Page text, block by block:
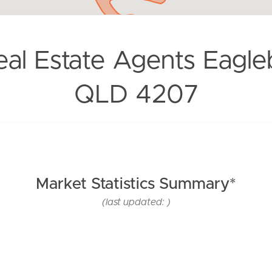
Estate Agents
QLD 4207
Market Statistics Summary*
(last updated: )